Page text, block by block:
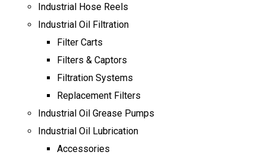
Industrial Hose Reels
Industrial Oil Filtration
Filter Carts
Filters & Captors
Filtration Systems
Replacement Filters
Industrial Oil Grease Pumps
Industrial Oil Lubrication
Accessories